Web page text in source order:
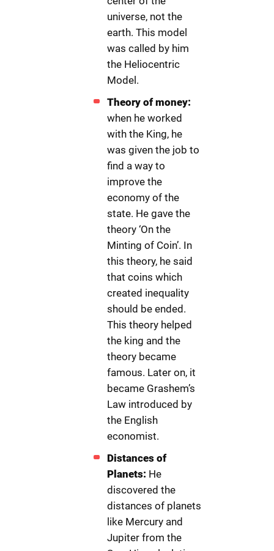
universe, not the
earth. This model
was called by him
the Heliocentric
Model.
Theory of money:
when he worked
with the King, he
was given the job to
find a way to
improve the
economy of the
state. He gave the
theory ‘On the
Minting of Coin’. In
this theory, he said
that coins which
created inequality
should be ended.
This theory helped
the king and the
theory became
famous. Later on, it
became Grashem’s
Law introduced by
the English
economist.
Distances of
Planets: He
discovered the
distances of planets
like Mercury and
Jupiter from the